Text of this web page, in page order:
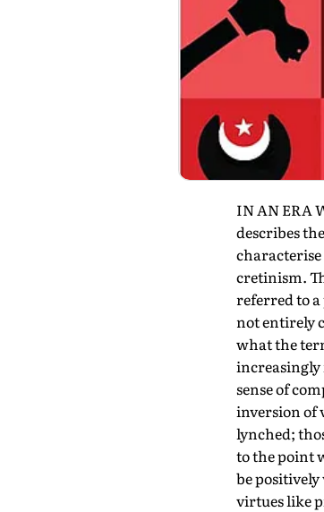
IN AN ERA
describes
cretinism.
referred to
not entirely
what the
sense of
inversion of
lynched;
to the point
be
virtues like